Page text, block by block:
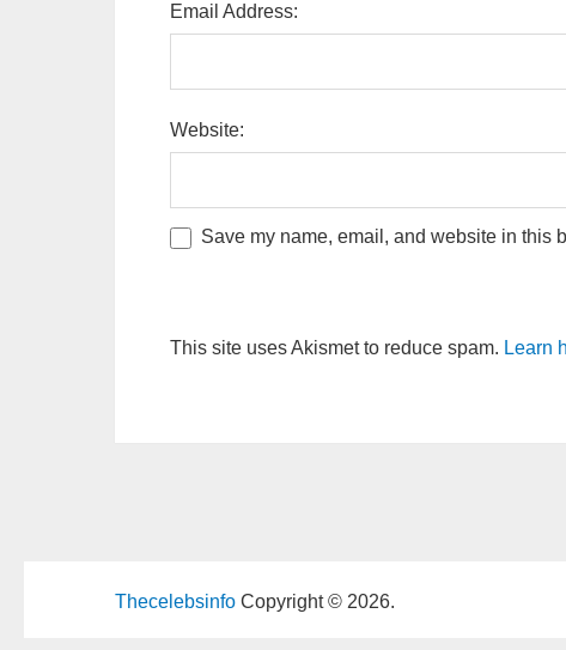
Email Address:
Website:
Save my name, email, and website in this
This site uses Akismet to reduce spam. Learn
Thecelebsinfo Copyright © 2026.